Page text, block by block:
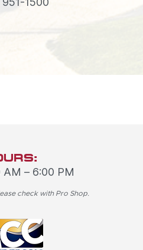
AM – 6:00 PM
check with Pro Shop.